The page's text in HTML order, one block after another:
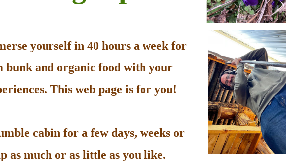
yourself in 40 hours a week for
bunk and organic food with your
This web page is for you!
cabin for a few days, weeks or
as much or as little as you like.